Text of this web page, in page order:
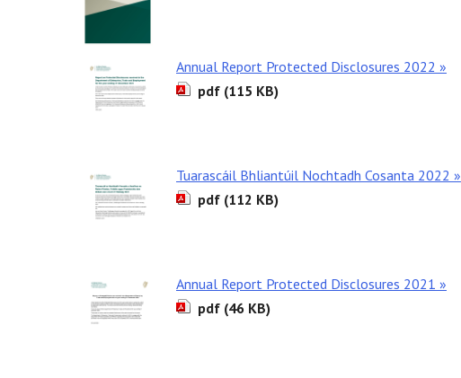
Annual Report Protected Disclosures 2022 »
pdf (115 KB)
Tuarascáil Bhliantúil Nochtadh Cosanta 2022 »
pdf (112 KB)
Annual Report Protected Disclosures 2021 »
pdf (46 KB)